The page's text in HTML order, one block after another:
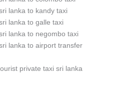
lanka to kandy taxi
lanka to galle taxi
lanka to negombo taxi
lanka to airport transfer
private taxi sri lanka